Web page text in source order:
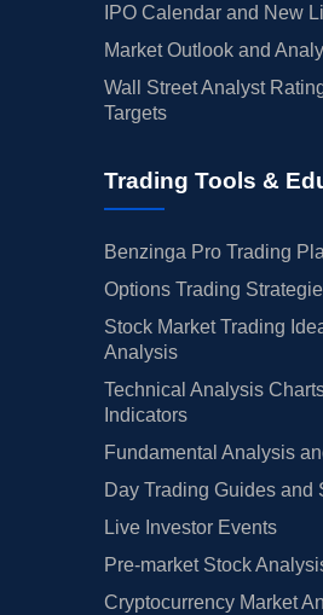
IPO Calendar and New
Market Outlook and
Wall Street Analyst
Targets
Trading Tools &
Benzinga Pro Trading
Options Trading
Stock Market Trading
Analysis
Technical Analysis
Indicators
Fundamental Analysis
Day Trading Guides and
Live Investor Events
Pre-market Stock
Cryptocurrency Market